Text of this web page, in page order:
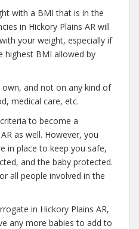
with a BMI that is in the
in Hickory Plains AR will
your weight, especially if
highest BMI allowed by
and not on any kind of
medical care, etc.
to become a
as well. However, you
in place to keep you safe,
and the baby protected.
all people involved in the
in Hickory Plains AR,
any more babies to add to